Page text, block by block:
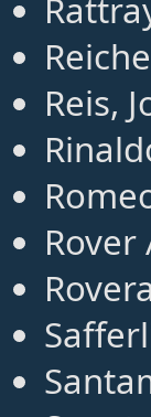
Reis,
Rover